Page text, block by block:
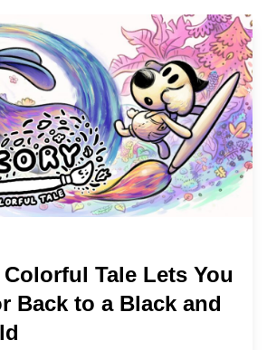
Tale Lets You
Back to a Black and